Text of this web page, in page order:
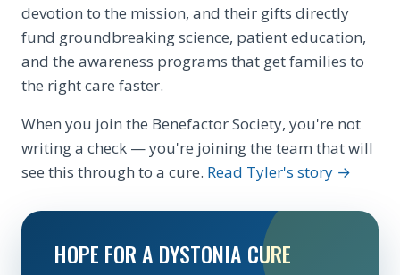
devotion to the mission, and their gifts directly
fund groundbreaking science, patient education,
and the awareness programs that get families to
the right care faster.
When you join the Benefactor Society, you're not
writing a check — you're joining the team that will
see this through to a cure. Read Tyler's story →
HOPE FOR A DYSTONIA CURE